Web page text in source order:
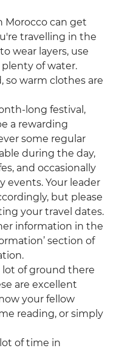
Morocco can get
travelling in the
wear layers, use
of water.
so warm clothes are
long festival,
a rewarding
some regular
during the day,
and occasionally
events. Your leader
but please
your travel dates.
information in the
section of
lot of ground there
are excellent
your fellow
reading, or simply
of time in